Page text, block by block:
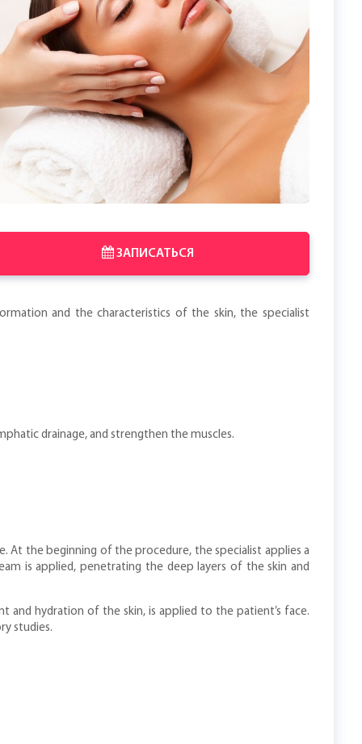
ЗАПИСАТЬСЯ
and the characteristics of the skin, the specialist
drainage, and strengthen the muscles.
At the beginning of the procedure, the specialist applies a
is applied, penetrating the deep layers of the skin and
and hydration of the skin, is applied to the patient’s face.
studies.